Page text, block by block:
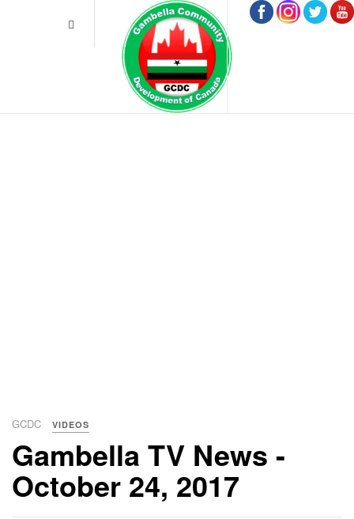
GCDC VIDEOS
Gambella TV News -
October 24, 2017